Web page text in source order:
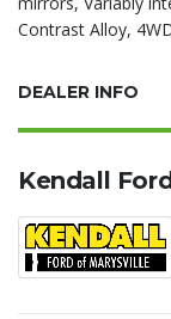
Contrast Alloy,
DEALER INFO
Kendall